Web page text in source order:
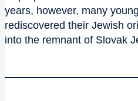
years, however, many
rediscovered their Jewish
into the remnant of Slovak